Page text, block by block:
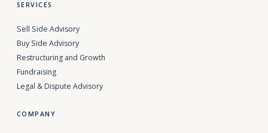
SERVICES
Sell Side Advisory
Buy Side Advisory
Restructuring and Growth
Fundraising
Legal & Dispute Advisory
COMPANY